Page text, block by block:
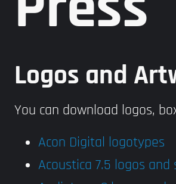
Logos and
You can download logos,
Acon Digital logotypes
Acoustica 7.5 logos and